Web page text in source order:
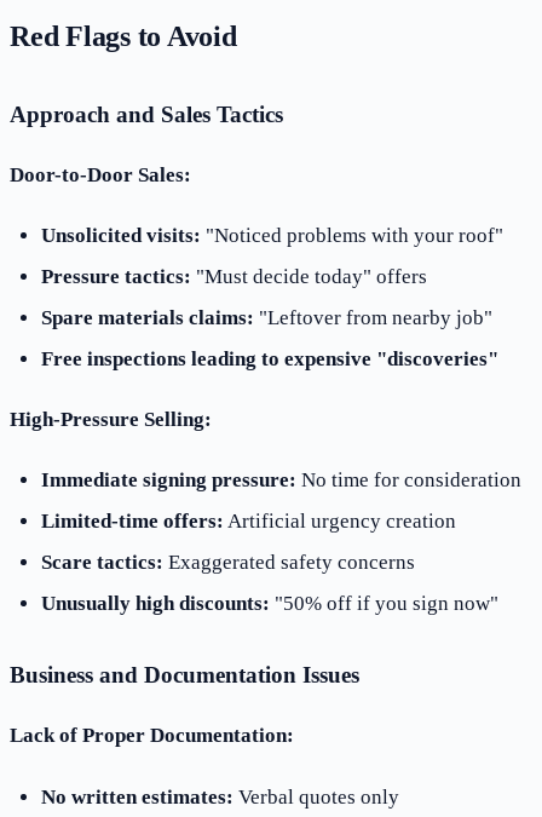
Red Flags to Avoid
Approach and Sales Tactics
Door-to-Door Sales:
Unsolicited visits: "Noticed problems with your roof"
Pressure tactics: "Must decide today" offers
Spare materials claims: "Leftover from nearby job"
Free inspections leading to expensive "discoveries"
High-Pressure Selling:
Immediate signing pressure: No time for consideration
Limited-time offers: Artificial urgency creation
Scare tactics: Exaggerated safety concerns
Unusually high discounts: "50% off if you sign now"
Business and Documentation Issues
Lack of Proper Documentation:
No written estimates: Verbal quotes only